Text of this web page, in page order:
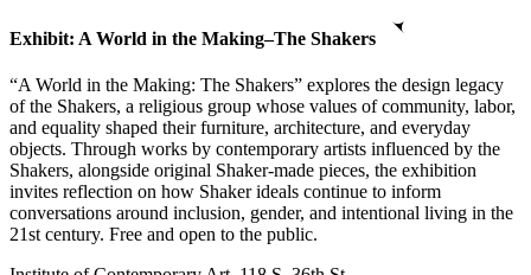
Exhibit: A World in the Making–The Shakers
“A World in the Making: The Shakers” explores the design legacy
of the Shakers, a religious group whose values of community, labor,
and equality shaped their furniture, architecture, and everyday
objects. Through works by contemporary artists influenced by the
Shakers, alongside original Shaker-made pieces, the exhibition
invites reflection on how Shaker ideals continue to inform
conversations around inclusion, gender, and intentional living in the
21st century. Free and open to the public.